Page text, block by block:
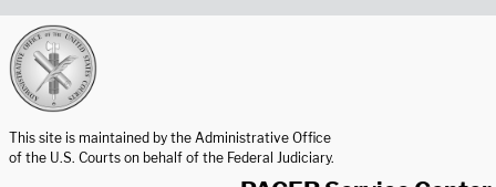
This site is maintained by the Administrative Office
of the U.S. Courts on behalf of the Federal Judiciary.